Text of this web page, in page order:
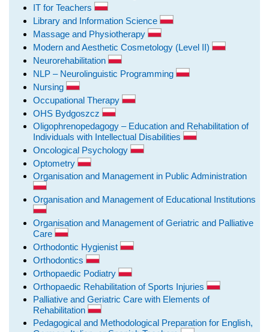
IT for Teachers
Library and Information Science
Massage and Physiotherapy
Modern and Aesthetic Cosmetology (Level II)
Neurorehabilitation
NLP – Neurolinguistic Programming
Nursing
Occupational Therapy
OHS Bydgoszcz
Oligophrenopedagogy – Education and Rehabilitation of
Individuals with Intellectual Disabilities
Oncological Psychology
Optometry
Organisation and Management in Public Administration
Organisation and Management of Educational Institutions
Organisation and Management of Geriatric and Palliative
Care
Orthodontic Hygienist
Orthodontics
Orthopaedic Podiatry
Orthopaedic Rehabilitation of Sports Injuries
Palliative and Geriatric Care with Elements of
Rehabilitation
Pedagogical and Methodological Preparation for English,